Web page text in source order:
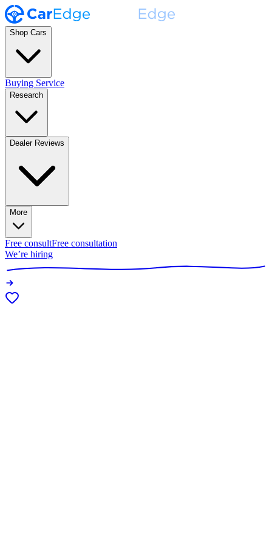
Shop Cars
Buying Service
Research
Dealer Reviews
More
Free consultFree consultation
We’re hiring